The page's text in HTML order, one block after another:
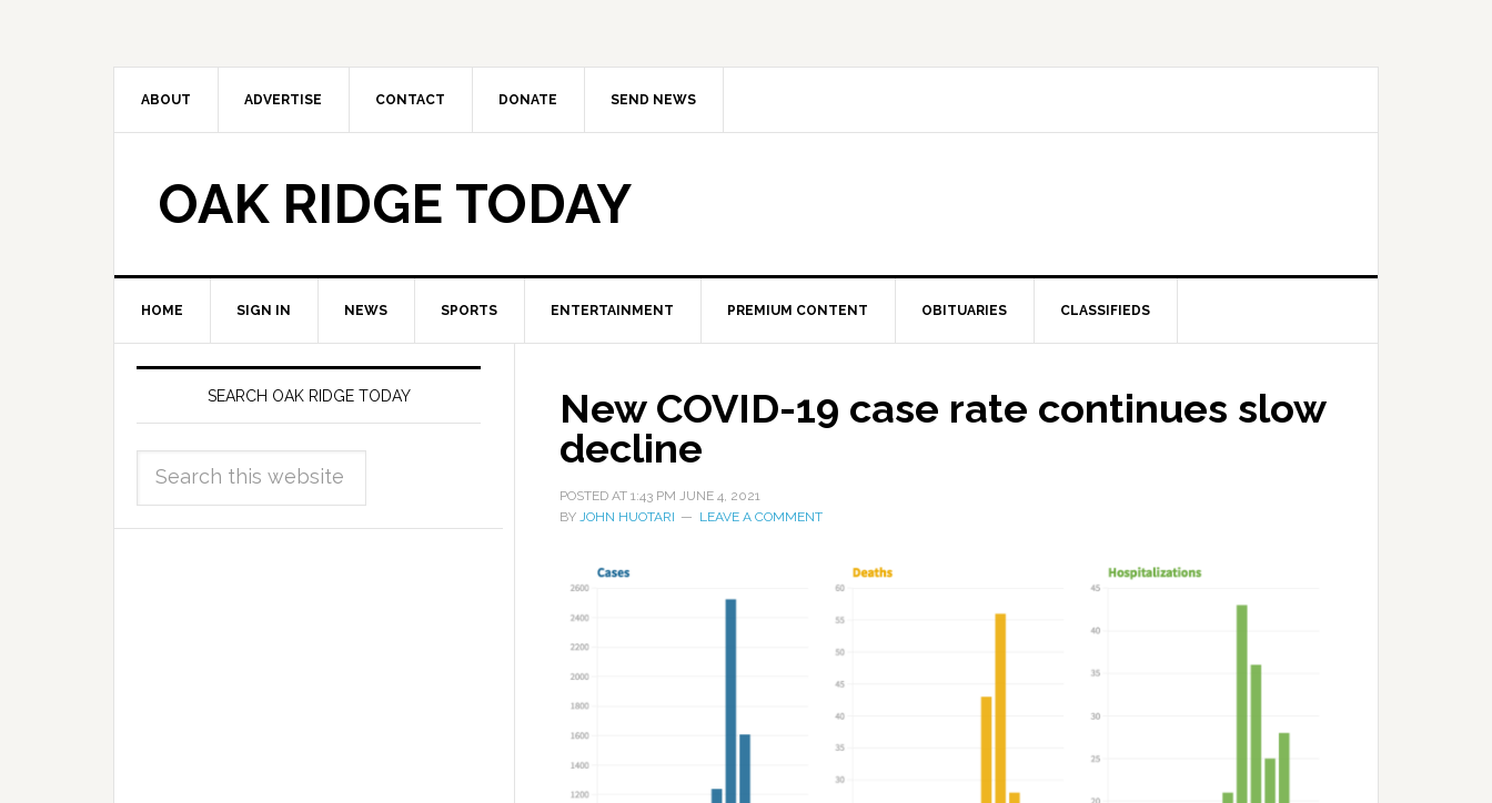
ABOUT ADVERTISE CONTACT DONATE SEND NEWS
OAK RIDGE TODAY
HOME SIGN IN NEWS SPORTS ENTERTAINMENT PREMIUM CONTENT OBITUARIES CLASSIFIEDS
New COVID-19 case rate continues slow
decline
POSTED AT 1:43 PM JUNE 4, 2021
BY JOHN HUOTARI LEAVE A COMMENT
SEARCH OAK RIDGE TODAY